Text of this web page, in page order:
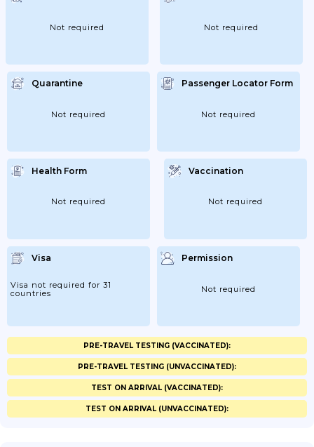
Not required Not required
Quarantine
Not required
Passenger Locator Form
Not required
Health Form
Not required
Vaccination
Not required
Visa
Visa not required for 31
countries
Permission
Not required
PRE-TRAVEL TESTING (VACCINATED):
PRE-TRAVEL TESTING (UNVACCINATED):
TEST ON ARRIVAL (VACCINATED):
TEST ON ARRIVAL (UNVACCINATED):